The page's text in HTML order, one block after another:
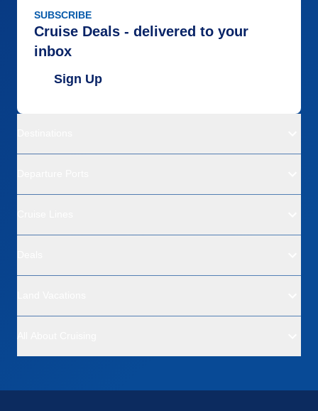
SUBSCRIBE
Cruise Deals - delivered to your
inbox
Sign Up